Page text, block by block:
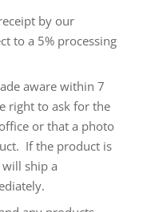
by our
to a 5% processing
awarewithin 7
right to ask for the
or that a photo
If the product is
ship a